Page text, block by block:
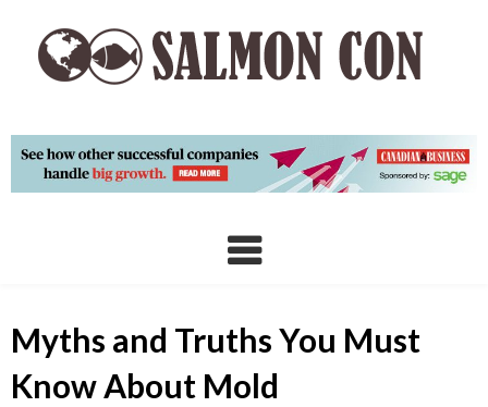
content
Myths and Truths You Must
Know About Mold